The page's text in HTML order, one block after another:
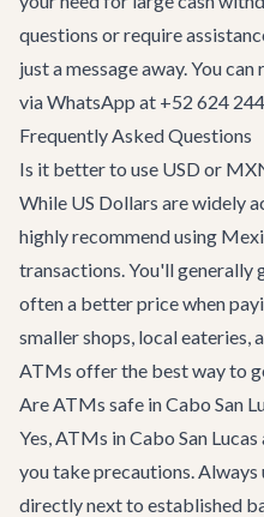
questions or require
just a message away. You
via WhatsApp at +52 624
Frequently Asked Questions
Is it better to use USD or
While US Dollars are widely
highly recommend using
transactions. You'll generally
often a better price when
smaller shops, local eateries,
ATMs offer the best way to
Are ATMs safe in Cabo San
Yes, ATMs in Cabo San
you take precautions.
directly next to established